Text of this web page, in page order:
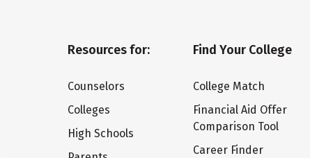
Resources for:
Counselors
Colleges
High Schools
Find Your College
College Match
Financial Aid Offer
Comparison Tool
Career Finder